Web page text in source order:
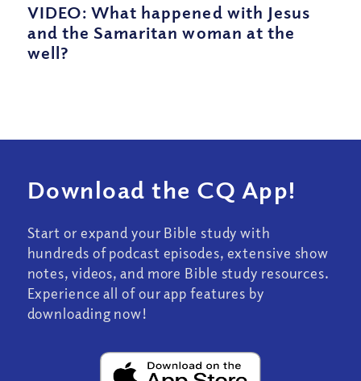
VIDEO: What happened with Jesus
and the Samaritan woman at the
well?
Download the CQ App!
Start or expand your Bible study with
hundreds of podcast episodes, extensive show
notes, videos, and more Bible study resources.
Experience all of our app features by
downloading now!